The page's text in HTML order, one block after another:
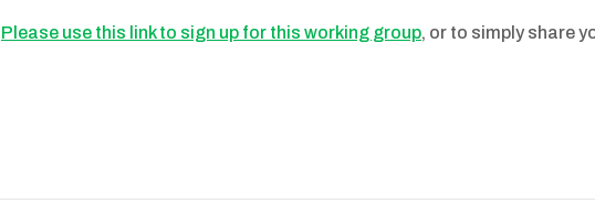
Please use this link to sign up for this working group, or to simply share